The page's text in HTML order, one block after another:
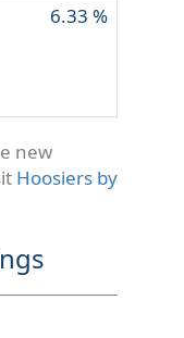
6.33 %
new
Hoosiers by